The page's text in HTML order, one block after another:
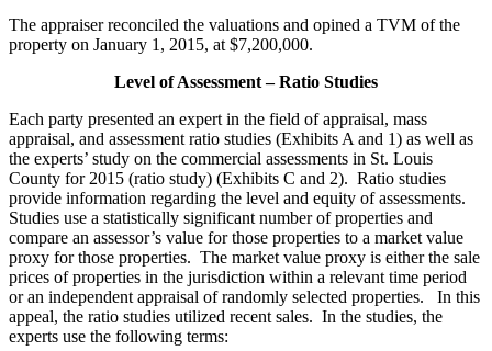
The appraiser reconciled the valuations and opined a TVM of the
property on January 1, 2015, at $7,200,000.
Level of Assessment – Ratio Studies
Each party presented an expert in the field of appraisal, mass
appraisal, and assessment ratio studies (Exhibits A and 1) as well as
the experts’ study on the commercial assessments in St. Louis
County for 2015 (ratio study) (Exhibits C and 2). Ratio studies
provide information regarding the level and equity of assessments.
Studies use a statistically significant number of properties and
compare an assessor’s value for those properties to a market value
proxy for those properties. The market value proxy is either the sale
prices of properties in the jurisdiction within a relevant time period
or an independent appraisal of randomly selected properties. In this
appeal, the ratio studies utilized recent sales. In the studies, the
experts use the following terms: